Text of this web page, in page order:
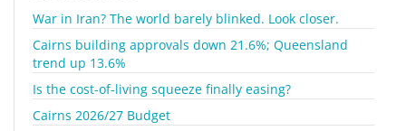
War in Iran? The world barely blinked. Look closer.
Cairns building approvals down 21.6%; Queensland
trend up 13.6%
Is the cost-of-living squeeze finally easing?
Cairns 2026/27 Budget